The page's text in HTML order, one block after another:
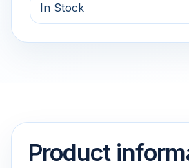
In Stock
Product